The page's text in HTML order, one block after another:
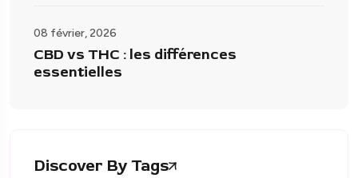
08 février, 2026
CBD vs THC : les différences
essentielles
Discover By Tags